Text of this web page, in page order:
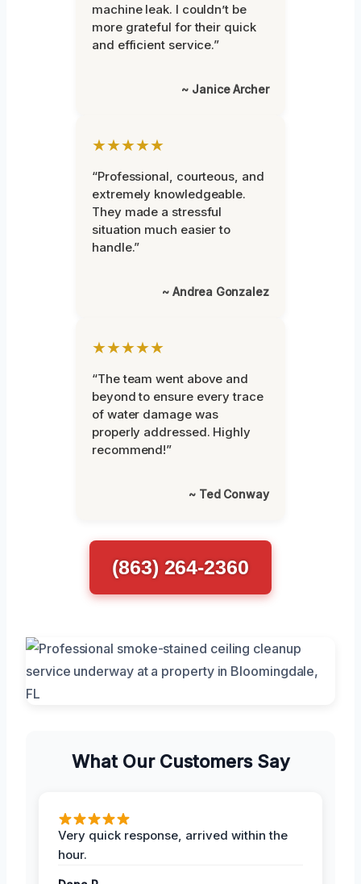
machine leak. I couldn’t be
more grateful for their quick
and efficient service.”
~ Janice Archer
★★★★★
“Professional, courteous, and
extremely knowledgeable.
They made a stressful
situation much easier to
handle.”
~ Andrea Gonzalez
★★★★★
“The team went above and
beyond to ensure every trace
of water damage was
properly addressed. Highly
recommend!”
~ Ted Conway
(863) 264-2360
What Our Customers Say
Very quick response, arrived within the
hour.